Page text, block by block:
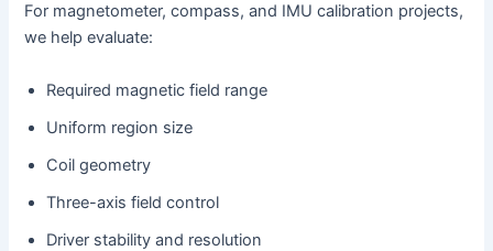
For magnetometer, compass, and IMU calibration projects,
we help evaluate:
Required magnetic field range
Uniform region size
Coil geometry
Three-axis field control
Driver stability and resolution